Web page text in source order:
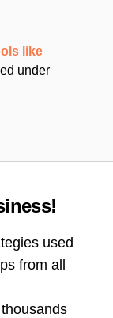
like
under
used
from all